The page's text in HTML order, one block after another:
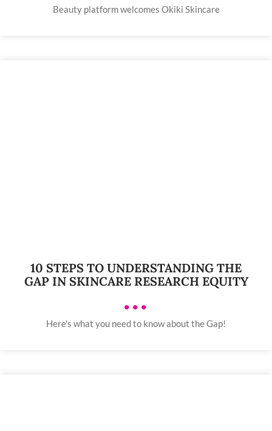
Beauty platform welcomes Okiki Skincare
10 STEPS TO UNDERSTANDING THE
GAP IN SKINCARE RESEARCH EQUITY
•••
Here's what you need to know about the Gap!